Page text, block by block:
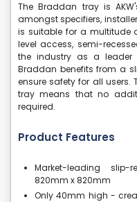
The Braddan tray is
amongst specifiers,
is suitable for a multitude
level access, semi-
the industry as a leader
Braddan benefits from a
ensure safety for all
tray means that no
required.
Product Features
Market-leading slip-
820mm x 820mm
Only 40mm high -